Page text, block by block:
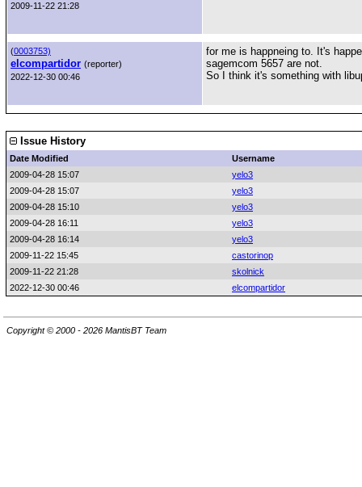
2009-11-22 21:28
(0003753)
elcompartidor (reporter)
2022-12-30 00:46
for me is happneing to. It's
sagemcom 5657 are not.
So I think it's something with
Issue History
Date Modified
Username
2009-04-28 15:07
yelo3
2009-04-28 15:07
yelo3
2009-04-28 15:10
yelo3
2009-04-28 16:11
yelo3
2009-04-28 16:14
yelo3
2009-11-22 15:45
castorinop
2009-11-22 21:28
skolnick
2022-12-30 00:46
elcompartidor
Copyright © 2000 - 2026 MantisBT Team